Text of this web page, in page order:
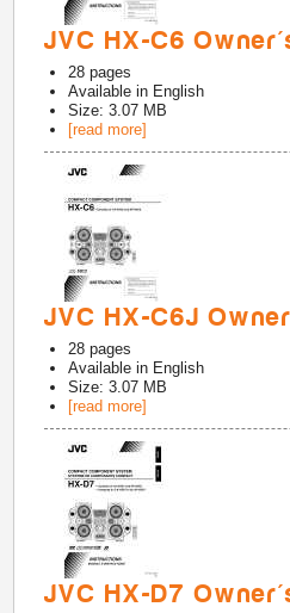
JVC HX-C6
28 pages
Available in English
Size: 3.07 MB
[read more]
JVC HX-C6J
28 pages
Available in English
Size: 3.07 MB
[read more]
JVC HX-D7